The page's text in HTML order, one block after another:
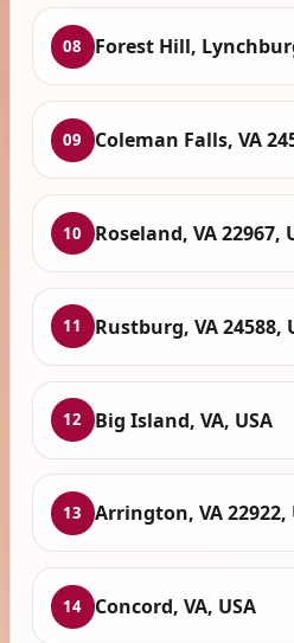
08 Forest Hill,
09 Coleman Falls, VA
10 Roseland, VA 22967,
11 Rustburg, VA 24588,
12 Big Island, VA, USA
13 Arrington, VA 22922,
14 Concord, VA, USA